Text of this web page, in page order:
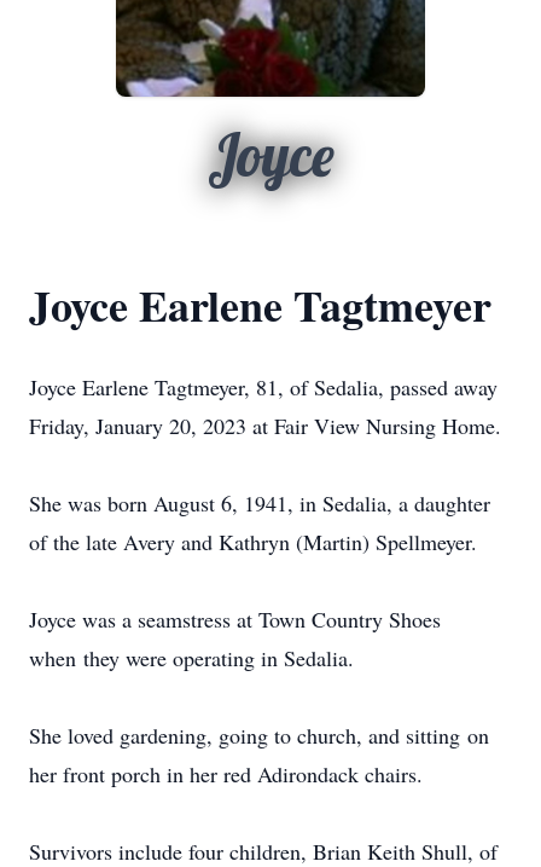
Joyce
Joyce Earlene Tagtmeyer
Joyce Earlene Tagtmeyer, 81, of Sedalia, passed away
Friday, January 20, 2023 at Fair View Nursing Home.
She was born August 6, 1941, in Sedalia, a daughter
of the late Avery and Kathryn (Martin) Spellmeyer.
Joyce was a seamstress at Town Country Shoes
when they were operating in Sedalia.
She loved gardening, going to church, and sitting on
her front porch in her red Adirondack chairs.
Survivors include four children, Brian Keith Shull, of